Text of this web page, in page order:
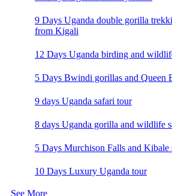
9 Days Uganda double gorilla
from Kigali
12 Days Uganda birding and
5 Days Bwindi gorillas and Queen
9 days Uganda safari tour
8 days Uganda gorilla and wildlife
5 Days Murchison Falls and Kibale
10 Days Luxury Uganda tour
See More